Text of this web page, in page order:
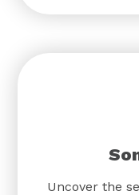
Uncover the